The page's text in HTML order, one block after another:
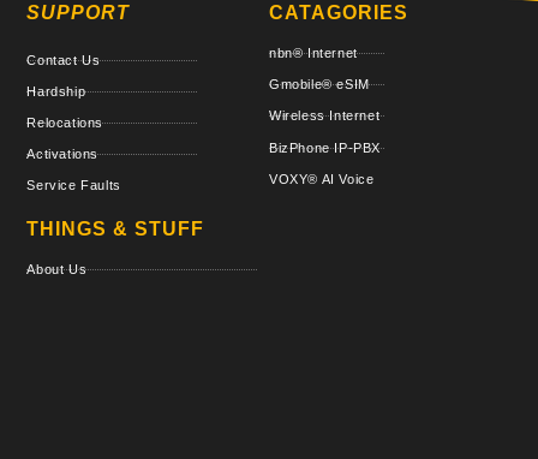
SUPPORT
Contact Us
Hardship
Relocations
Activations
Service Faults
CATAGORIES
nbn® Internet
Gmobile® eSIM
Wireless Internet
BizPhone IP-PBX
VOXY® AI Voice
THINGS & STUFF
About Us